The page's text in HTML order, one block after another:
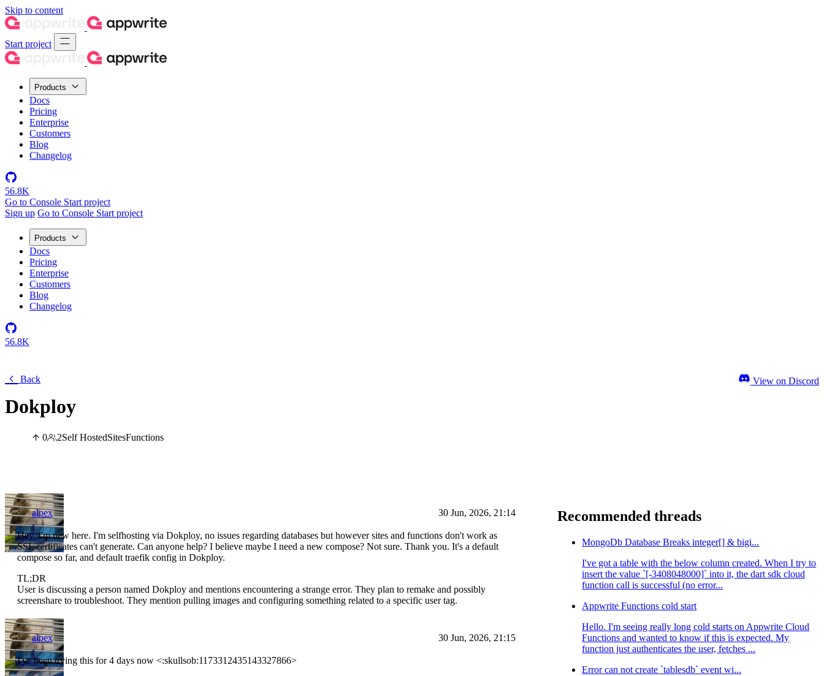
Skip to content
Start project
Products
Docs
Pricing
Enterprise
Customers
Blog
Changelog
56.8K
Go to Console Start project
Sign up Go to Console Start project
Products
Docs
Pricing
Enterprise
Customers
Blog
Changelog
56.8K
Back
Dokploy
0 2Self HostedSitesFunctions
View on Discord
alpex 30 Jun, 2026, 21:14
Hey, I'm new here. I'm selfhosting via Dokploy, no issues regarding databases but however sites and functions don't work as
SSL certificates can't generate. Can anyone help? I believe maybe I need a new compose? Not sure. Thank you. It's a default
compose so far, and default traefik config in Dokploy.
TL;DR
User is discussing a person named Dokploy and mentions encountering a strange error. They plan to remake and possibly
screenshare to troubleshoot. They mention pulling images and configuring something related to a specific user tag.
alpex 30 Jun, 2026, 21:15
I've been trying this for 4 days now <:skullsob:1173312435143327866>
Recommended threads
MongoDb Database Breaks integer[] & bigi...
I've got a table with the below column created. When I try to
insert the value `[-3408048000]` into it, the dart sdk cloud
function call is successful (no error...
Appwrite Functions cold start
Hello. I'm seeing really long cold starts on Appwrite Cloud
Functions and wanted to know if this is expected. My
function just authenticates the user, fetches ...
Error can not create `tablesdb` event wi...